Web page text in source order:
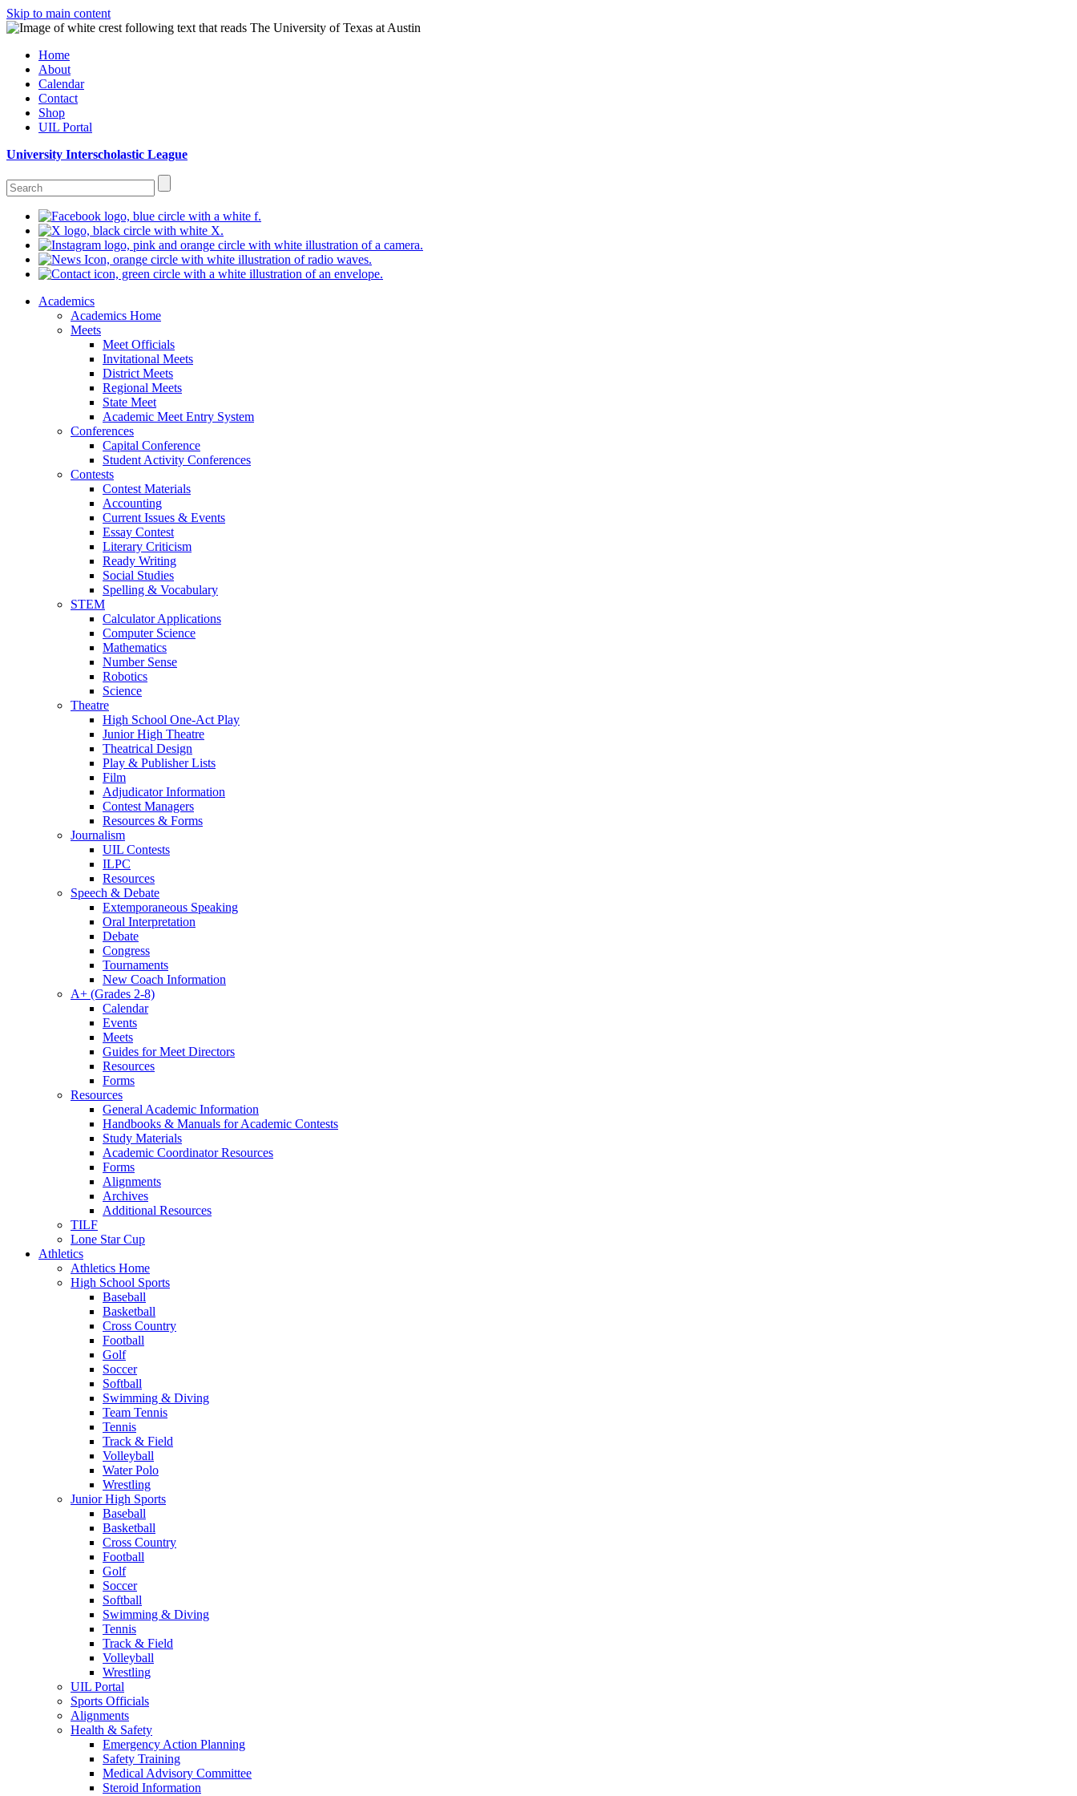
Skip to main content
Home
About
Calendar
Contact
Shop
UIL Portal
University Interscholastic League
Academics
Academics Home
Meets
Meet Officials
Invitational Meets
District Meets
Regional Meets
State Meet
Academic Meet Entry System
Conferences
Capital Conference
Student Activity Conferences
Contests
Contest Materials
Accounting
Current Issues & Events
Essay Contest
Literary Criticism
Ready Writing
Social Studies
Spelling & Vocabulary
STEM
Calculator Applications
Computer Science
Mathematics
Number Sense
Robotics
Science
Theatre
High School One-Act Play
Junior High Theatre
Theatrical Design
Play & Publisher Lists
Film
Adjudicator Information
Contest Managers
Resources & Forms
Journalism
UIL Contests
ILPC
Resources
Speech & Debate
Extemporaneous Speaking
Oral Interpretation
Debate
Congress
Tournaments
New Coach Information
A+ (Grades 2-8)
Calendar
Events
Meets
Guides for Meet Directors
Resources
Forms
Resources
General Academic Information
Handbooks & Manuals for Academic Contests
Study Materials
Academic Coordinator Resources
Forms
Alignments
Archives
Additional Resources
TILF
Lone Star Cup
Athletics
Athletics Home
High School Sports
Baseball
Basketball
Cross Country
Football
Golf
Soccer
Softball
Swimming & Diving
Team Tennis
Tennis
Track & Field
Volleyball
Water Polo
Wrestling
Junior High Sports
Baseball
Basketball
Cross Country
Football
Golf
Soccer
Softball
Swimming & Diving
Tennis
Track & Field
Volleyball
Wrestling
UIL Portal
Sports Officials
Alignments
Health & Safety
Emergency Action Planning
Safety Training
Medical Advisory Committee
Steroid Information